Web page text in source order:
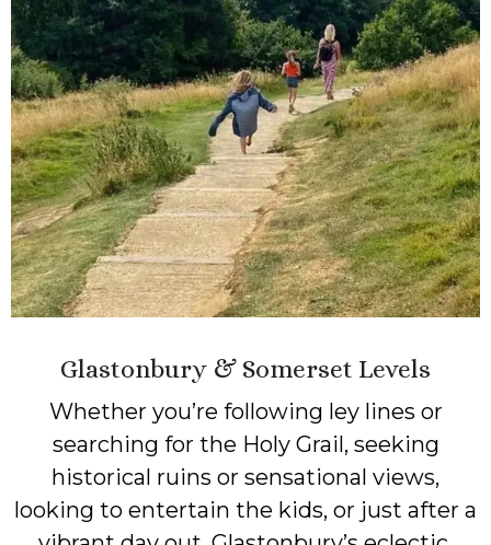
Glastonbury & Somerset Levels
Whether you’re following ley lines or
searching for the Holy Grail, seeking
historical ruins or sensational views,
looking to entertain the kids, or just after a